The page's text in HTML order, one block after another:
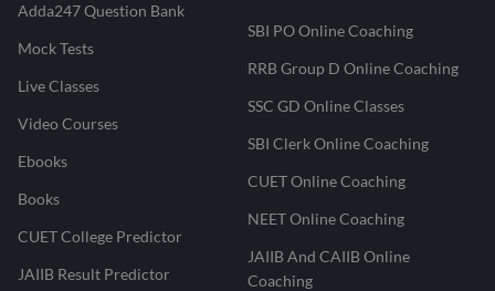
Adda247 Question Bank
Mock Tests
Live Classes
Video Courses
Ebooks
Books
CUET College Predictor
JAIIB Result Predictor
SBI PO Online Coaching
RRB Group D Online Coaching
SSC GD Online Classes
SBI Clerk Online Coaching
CUET Online Coaching
NEET Online Coaching
JAIIB And CAIIB Online
Coaching